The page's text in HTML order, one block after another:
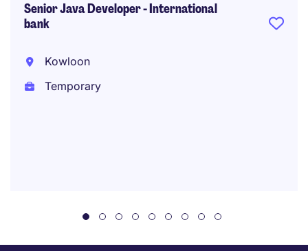
Senior Java Developer - International
bank
Kowloon
Temporary